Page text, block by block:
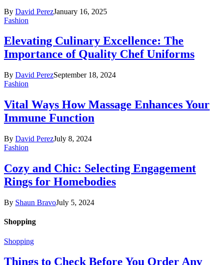
By David PerezJanuary 16, 2025
Fashion
Elevating Culinary Excellence: The
Importance of Quality Chef Uniforms
By David PerezSeptember 18, 2024
Fashion
Vital Ways How Massage Enhances Your
Immune Function
By David PerezJuly 8, 2024
Fashion
Cozy and Chic: Selecting Engagement
Rings for Homebodies
By Shaun BravoJuly 5, 2024
Shopping
Shopping
Things to Check Before You Order Any